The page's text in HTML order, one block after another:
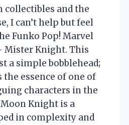
collectibles and the
I can’t help but feel
Funko Pop! Marvel
Mister Knight. This
a simple bobblehead;
the essence of one of
characters in the
Knight is a
in complexity and